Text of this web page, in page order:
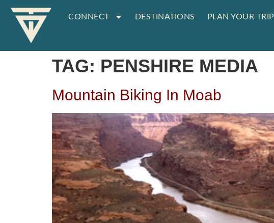
CONNECT DESTINATIONS PLAN YOUR TRIP
TAG: PENSHIRE MEDIA
Mountain Biking In Moab